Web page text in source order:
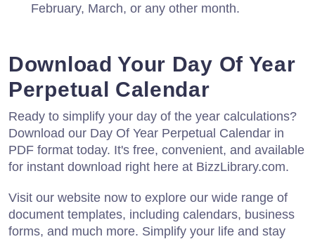
February, March, or any other month.
Download Your Day Of Year
Perpetual Calendar
Ready to simplify your day of the year calculations?
Download our Day Of Year Perpetual Calendar in
PDF format today. It's free, convenient, and available
for instant download right here at BizzLibrary.com.
Visit our website now to explore our wide range of
document templates, including calendars, business
forms, and much more. Simplify your life and stay